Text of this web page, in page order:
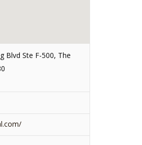
Blvd Ste F-500, The